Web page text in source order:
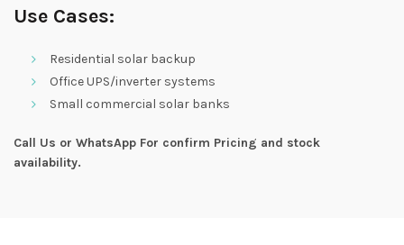
Use Cases:
Residential solar backup
Office UPS/inverter systems
Small commercial solar banks
Call Us or WhatsApp For confirm Pricing and stock
availability.